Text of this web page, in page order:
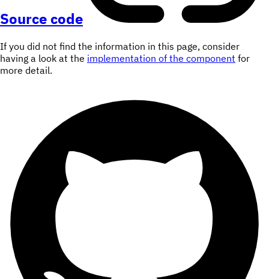
Source code
If you did not find the information in this page, consider
having a look at the implementation of the component for
more detail.